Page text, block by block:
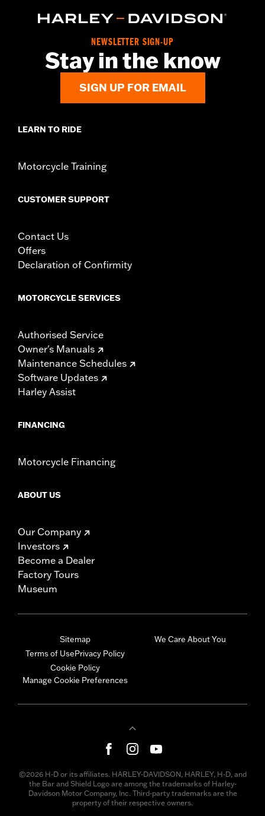
NEWSLETTER SIGN-UP
Stay in the know
SIGN UP FOR EMAIL
LEARN TO RIDE
Motorcycle Training
CUSTOMER SUPPORT
Contact Us
Offers
Declaration of Confirmity
MOTORCYCLE SERVICES
Authorised Service
Owner's Manuals
Maintenance Schedules
Software Updates
Harley Assist
FINANCING
Motorcycle Financing
ABOUT US
Our Company
Investors
Become a Dealer
Factory Tours
Museum
Sitemap
Terms of UsePrivacy Policy
Cookie Policy
Manage Cookie Preferences
We Care About You
©2026 H-D or its affiliates. HARLEY-DAVIDSON, HARLEY, H-D, and
the Bar and Shield Logo are among the trademarks of Harley-
Davidson Motor Company, Inc. Third-party trademarks are the
property of their respective owners.